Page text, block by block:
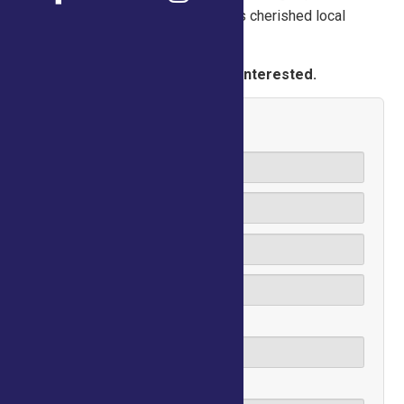
volunteer today and be a part of this cherished local
Please fill out the form below if interested.